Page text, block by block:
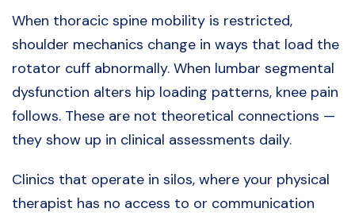
When thoracic spine mobility is restricted,
shoulder mechanics change in ways that load the
rotator cuff abnormally. When lumbar segmental
dysfunction alters hip loading patterns, knee pain
follows. These are not theoretical connections —
they show up in clinical assessments daily.
Clinics that operate in silos, where your physical
therapist has no access to or communication